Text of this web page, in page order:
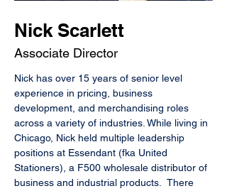
Nick Scarlett
Associate Director
Nick has over 15 years of senior level
experience in pricing, business
development, and merchandising roles
across a variety of industries. While living in
Chicago, Nick held multiple leadership
positions at Essendant (fka United
Stationers), a F500 wholesale distributor of
business and industrial products.  There